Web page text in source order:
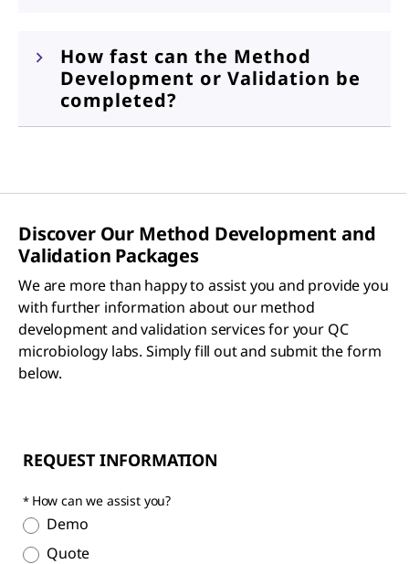
How fast can the Method
Development or Validation be
completed?
Discover Our Method Development and
Validation Packages
We are more than happy to assist you and provide you
with further information about our method
development and validation services for your QC
microbiology labs. Simply fill out and submit the form
below.
REQUEST INFORMATION
How can we assist you?
Demo
Quote